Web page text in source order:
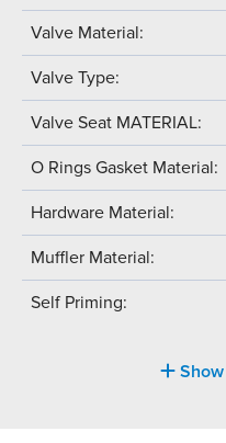
Valve Material:
Valve Type:
Valve Seat MATERIAL:
O Rings Gasket Material:
Hardware Material:
Muffler Material:
Self Priming: